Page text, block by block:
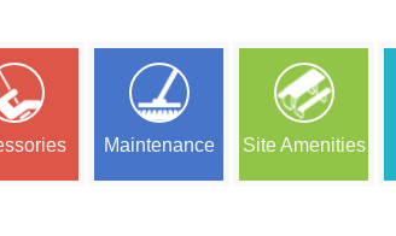
Maintenance Site Amenities